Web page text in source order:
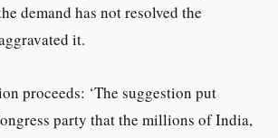
demand has not resolved the
it.
proceeds: ‘The suggestion put
party that the millions of India,